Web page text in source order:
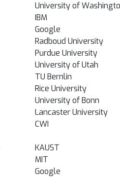
University of
IBM
Google
Radboud University
Purdue University
University of Utah
TU Bernlin
Rice University
University of Bonn
Lancaster University
CWI
KAUST
MIT
Google